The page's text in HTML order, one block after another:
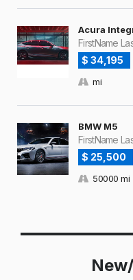
Acura
FirstName
$ 34,195
mi
BMW M5
FirstName
$ 25,500
50000 mi